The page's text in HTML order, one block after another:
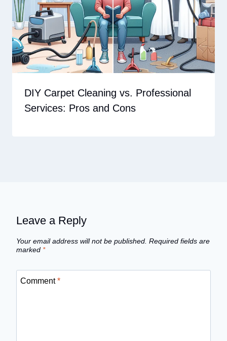
DIY Carpet Cleaning vs. Professional
Services: Pros and Cons
Leave a Reply
Your email address will not be published. Required fields are
marked *
Comment*